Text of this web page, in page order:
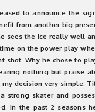
to announce the
from another big
sees the ice really well
on the power play
Why he chose to
nothing but praise
decision very simple.
skater and
In the past 2 seasons